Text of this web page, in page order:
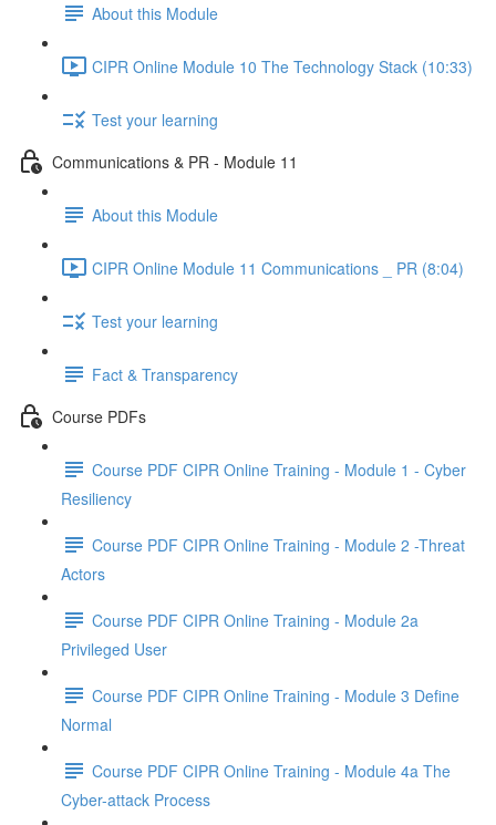
About this Module
CIPR Online Module 10 The Technology Stack (10:33)
Test your learning
Communications & PR - Module 11
About this Module
CIPR Online Module 11 Communications _ PR (8:04)
Test your learning
Fact & Transparency
Course PDFs
Course PDF CIPR Online Training - Module 1 - Cyber
Resiliency
Course PDF CIPR Online Training - Module 2 -Threat
Actors
Course PDF CIPR Online Training - Module 2a
Privileged User
Course PDF CIPR Online Training - Module 3 Define
Normal
Course PDF CIPR Online Training - Module 4a The
Cyber-attack Process